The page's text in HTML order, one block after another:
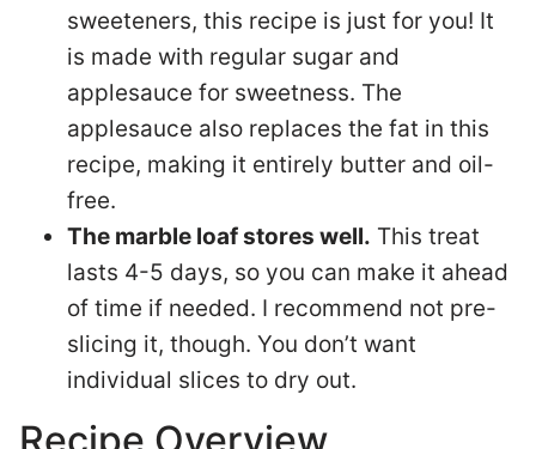
sweeteners, this recipe is just for you! It
is made with regular sugar and
applesauce for sweetness. The
applesauce also replaces the fat in this
recipe, making it entirely butter and oil-
free.
The marble loaf stores well. This treat
lasts 4-5 days, so you can make it ahead
of time if needed. I recommend not pre-
slicing it, though. You don’t want
individual slices to dry out.